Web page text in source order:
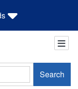
Search